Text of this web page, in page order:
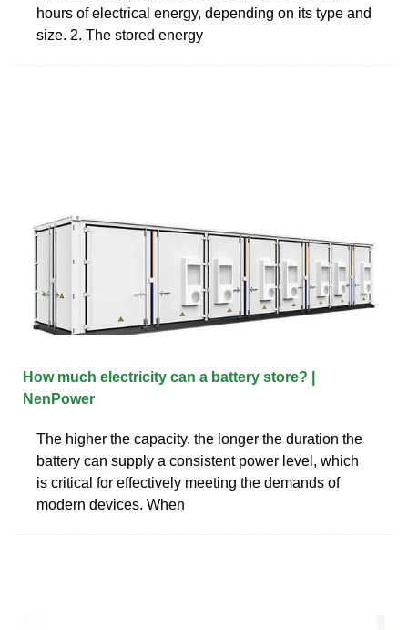
hours of electrical energy, depending on its type and
size. 2. The stored energy
How much electricity can a battery store? |
NenPower
The higher the capacity, the longer the duration the
battery can supply a consistent power level, which
is critical for effectively meeting the demands of
modern devices. When